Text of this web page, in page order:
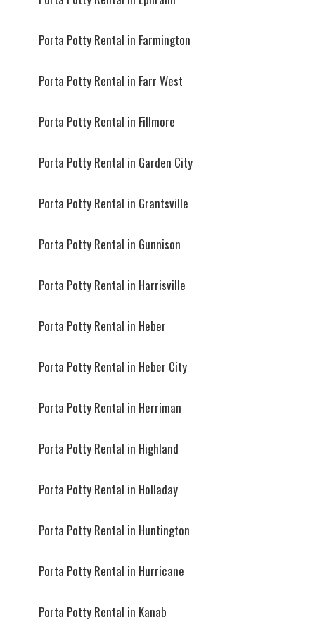
Porta Potty Rental in Farmington
Porta Potty Rental in Farr West
Porta Potty Rental in Fillmore
Porta Potty Rental in Garden City
Porta Potty Rental in Grantsville
Porta Potty Rental in Gunnison
Porta Potty Rental in Harrisville
Porta Potty Rental in Heber
Porta Potty Rental in Heber City
Porta Potty Rental in Herriman
Porta Potty Rental in Highland
Porta Potty Rental in Holladay
Porta Potty Rental in Huntington
Porta Potty Rental in Hurricane
Porta Potty Rental in Kanab